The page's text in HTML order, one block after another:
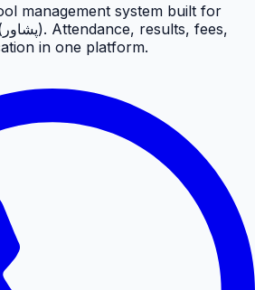
management system built for
پشاور). Attendance, results, fees,
in one platform.